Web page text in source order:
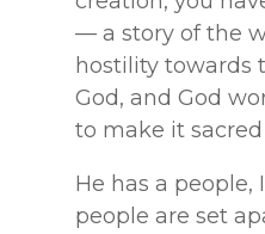
— a story of the
hostility towards
God, and God
to make it
He has a people,
people are set